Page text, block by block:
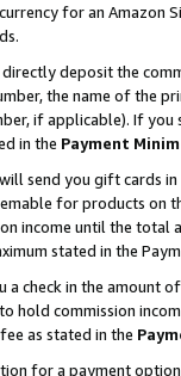
for an Amazon
deposit the
the name of the
if applicable). If
in the Payment
send you gift cards
for products
income until the total
stated in the
a check in the amount
hold commission
as stated in the
for a payment